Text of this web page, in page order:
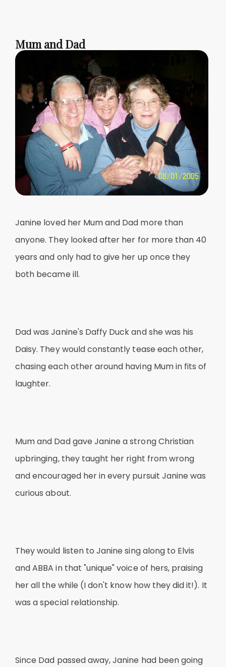
Mum and Dad
Janine loved her Mum and Dad more than
anyone. They looked after her for more than 40
years and only had to give her up once they
both became ill.
Dad was Janine's Daffy Duck and she was his
Daisy. They would constantly tease each other,
chasing each other around having Mum in fits of
laughter.
Mum and Dad gave Janine a strong Christian
upbringing, they taught her right from wrong
and encouraged her in every pursuit Janine was
curious about.
They would listen to Janine sing along to Elvis
and ABBA in that "unique" voice of hers, praising
her all the while (I don't know how they did it!). It
was a special relationship.
Since Dad passed away, Janine had been going